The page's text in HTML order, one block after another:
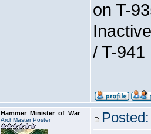
on T-
/ T-941
Hammer_Minister_of_War
ArchMaster Poster